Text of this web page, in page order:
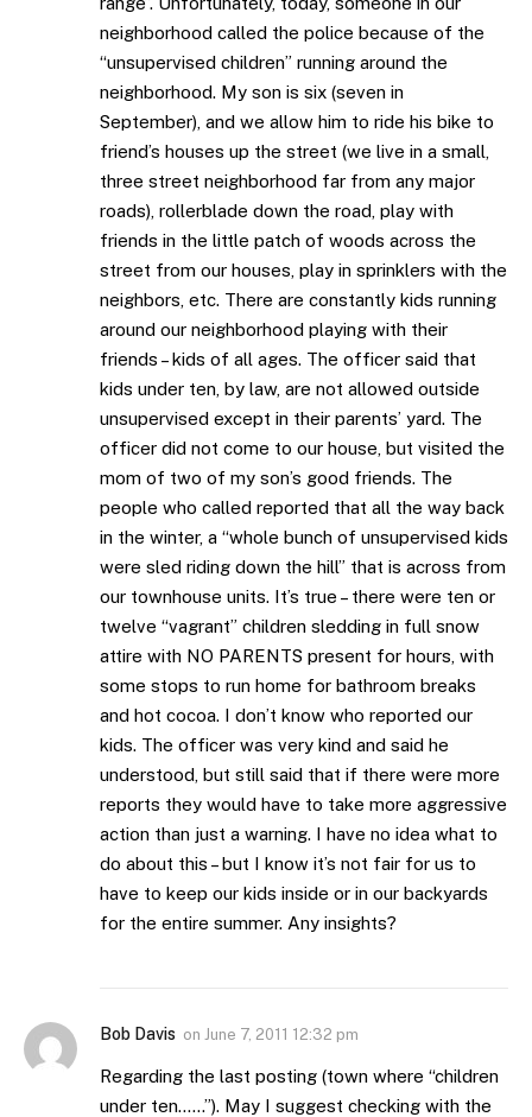
neighborhood called the police because of the
“unsupervised children” running around the
neighborhood. My son is six (seven in
September), and we allow him to ride his bike to
friend’s houses up the street (we live in a small,
three street neighborhood far from any major
roads), rollerblade down the road, play with
friends in the little patch of woods across the
street from our houses, play in sprinklers with the
neighbors, etc. There are constantly kids running
around our neighborhood playing with their
friends – kids of all ages. The officer said that
kids under ten, by law, are not allowed outside
unsupervised except in their parents’ yard. The
officer did not come to our house, but visited the
mom of two of my son’s good friends. The
people who called reported that all the way back
in the winter, a “whole bunch of unsupervised kids
were sled riding down the hill” that is across from
our townhouse units. It’s true – there were ten or
twelve “vagrant” children sledding in full snow
attire with NO PARENTS present for hours, with
some stops to run home for bathroom breaks
and hot cocoa. I don’t know who reported our
kids. The officer was very kind and said he
understood, but still said that if there were more
reports they would have to take more aggressive
action than just a warning. I have no idea what to
do about this – but I know it’s not fair for us to
have to keep our kids inside or in our backyards
for the entire summer. Any insights?
Bob Davis on June 7, 2011 12:32 pm
Regarding the last posting (town where “children
under ten……”). May I suggest checking with the